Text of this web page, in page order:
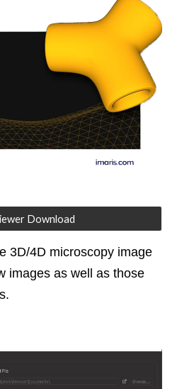
Download
3D/4D microscopy image
images as well as those